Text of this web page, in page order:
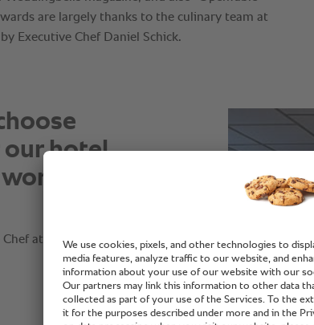
our hotel,
with the
at The Omni King Edward